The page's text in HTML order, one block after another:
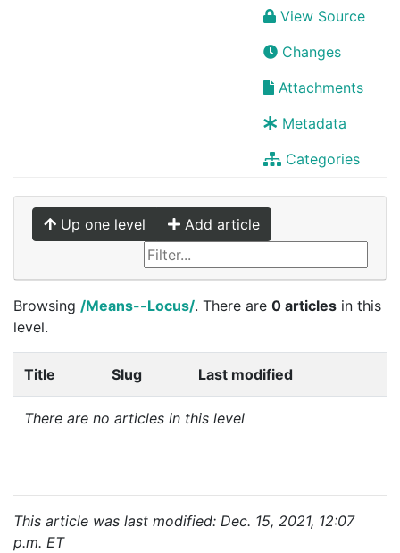
View Source
Changes
Attachments
Metadata
Categories
Up one level Add article
Browsing /Means--Locus/. There are 0 articles in this
level.
Title Slug Last modified
There are no articles in this level
This article was last modified: Dec. 15, 2021, 12:07
p.m. ET